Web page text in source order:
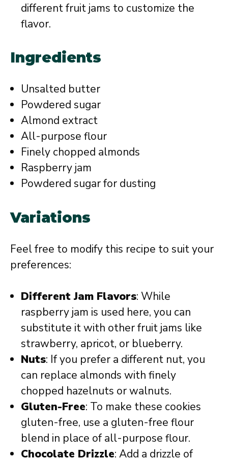
different fruit jams to customize the
flavor.
Ingredients
Unsalted butter
Powdered sugar
Almond extract
All-purpose flour
Finely chopped almonds
Raspberry jam
Powdered sugar for dusting
Variations
Feel free to modify this recipe to suit your
preferences:
Different Jam Flavors: While
raspberry jam is used here, you can
substitute it with other fruit jams like
strawberry, apricot, or blueberry.
Nuts: If you prefer a different nut, you
can replace almonds with finely
chopped hazelnuts or walnuts.
Gluten-Free: To make these cookies
gluten-free, use a gluten-free flour
blend in place of all-purpose flour.
Chocolate Drizzle: Add a drizzle of